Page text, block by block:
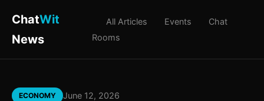
ChatWit
News
All Articles Events
Chat
Rooms
ECONOMY
June 12, 2026